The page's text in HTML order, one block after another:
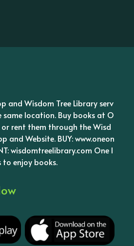
and Wisdom Tree Library serv
same location. Buy books at O
or rent them through the Wisd
and Website. BUY: www.oneon
wisdomtreelibrary.com One l
to enjoy books.